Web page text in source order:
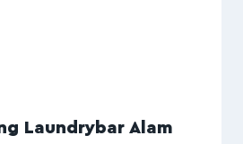
Laundrybar Alam